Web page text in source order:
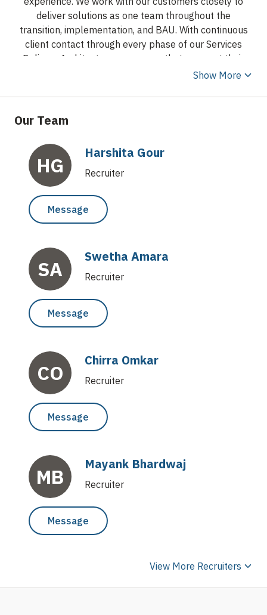
deliver solutions as one team throughout the
transition, implementation, and BAU. With continuous
client contact through every phase of our Services
Delivery Architecture, we ensure that we meet their
The spirit of
These are our Values. It is about who we are. It is our
character. A leading Global IT services and solutions
customers solve complex business challenges using
innovative technology solutions. We help our clients
with Managed IT outsourcing, Procurement Services,
Global Infrastructure Maintenance Hardware Support
(AMC), & Resource fulfilment, helping them with their
deliverables. Axiom Technologies combines the power
ecosystem.
Show More
Our Team
HG
Harshita Gour
Recruiter
Message
SA
Swetha Amara
Recruiter
Message
CO
Chirra Omkar
Recruiter
Message
MB
Mayank Bhardwaj
Recruiter
Message
View More Recruiters